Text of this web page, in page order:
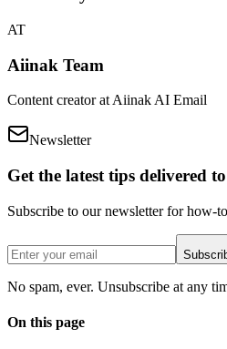
AT
Aiinak Team
Content creator at Aiinak AI Email
Newsletter
Get the latest tips delivered
Subscribe to our newsletter for how-
No spam, ever. Unsubscribe at any
On this page